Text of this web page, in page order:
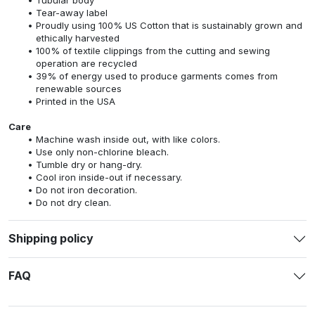
Tear-away label
Proudly using 100% US Cotton that is sustainably grown and
ethically harvested
100% of textile clippings from the cutting and sewing
operation are recycled
39% of energy used to produce garments comes from
renewable sources
Printed in the USA
Care
Machine wash inside out, with like colors.
Use only non-chlorine bleach.
Tumble dry or hang-dry.
Cool iron inside-out if necessary.
Do not iron decoration.
Do not dry clean.
Shipping policy
FAQ